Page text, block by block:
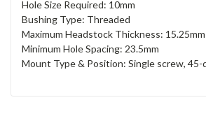
Hole Size Required: 10mm
Bushing Type: Threaded
Maximum Headstock Thickness: 15.25mm
Minimum Hole Spacing: 23.5mm
Mount Type & Position: Single screw,